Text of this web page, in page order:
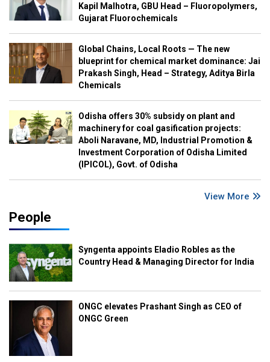
Kapil Malhotra, GBU Head – Fluoropolymers,
Gujarat Fluorochemicals
Global Chains, Local Roots — The new
blueprint for chemical market dominance: Jai
Prakash Singh, Head – Strategy, Aditya Birla
Chemicals
Odisha offers 30% subsidy on plant and
machinery for coal gasification projects:
Aboli Naravane, MD, Industrial Promotion &
Investment Corporation of Odisha Limited
(IPICOL), Govt. of Odisha
View More
People
Syngenta appoints Eladio Robles as the
Country Head & Managing Director for India
ONGC elevates Prashant Singh as CEO of
ONGC Green